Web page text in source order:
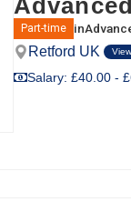
Part-time in
Retford UK
Salary: £40.00 -